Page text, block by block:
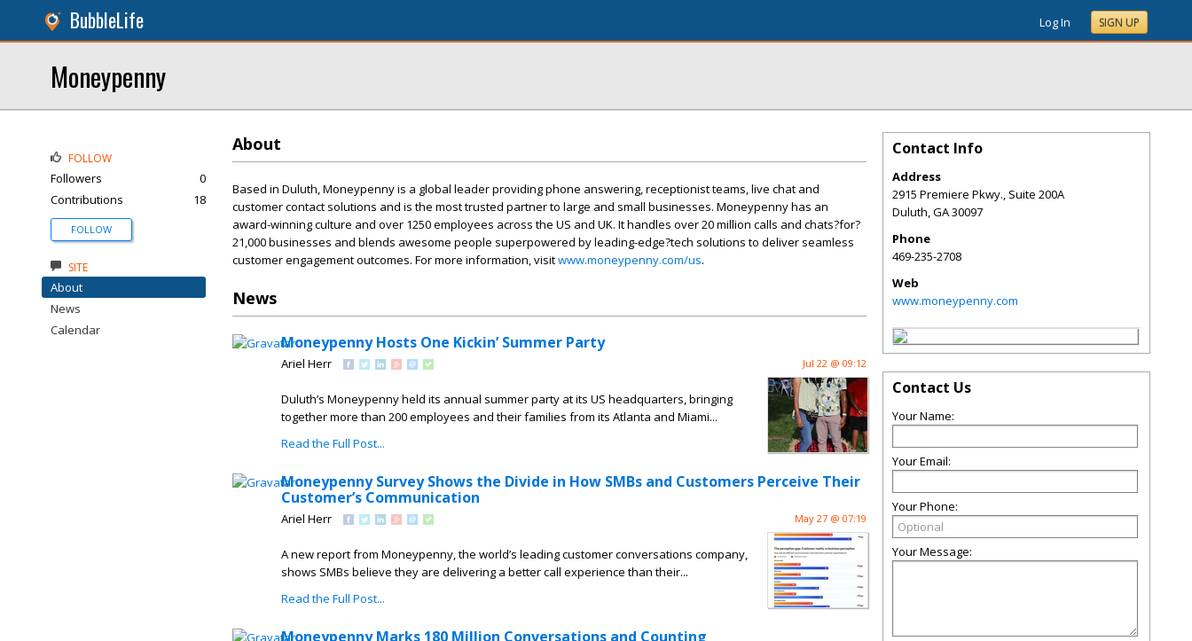
BubbleLife Log In SIGN UP
Moneypenny
About
Based in Duluth, Moneypenny is a global leader providing phone answering, receptionist teams, live chat and
customer contact solutions and is the most trusted partner to large and small businesses. Moneypenny has an
award-winning culture and over 1250 employees across the US and UK. It handles over 20 million calls and chats?for?
21,000 businesses and blends awesome people superpowered by leading-edge?tech solutions to deliver seamless
customer engagement outcomes. For more information, visitwww.moneypenny.com/us.
News
Moneypenny Hosts One Kickin’ Summer Party
Ariel Herr Jul 22 @ 09:12
Duluth’s Moneypenny held its annual summer party at its US headquarters, bringing
together more than 200 employees and their families from its Atlanta and Miami...
Read the Full Post...
Moneypenny Survey Shows the Divide in How SMBs and Customers Perceive Their
Customer’s Communication
Ariel Herr May 27 @ 07:19
A new report from Moneypenny, the world’s leading customer conversations company,
shows SMBs believe they are delivering a better call experience than their...
Read the Full Post...
Moneypenny Marks 180 Million Conversations and Counting
FOLLOW
Followers
0
Contributions
18
FOLLOW
SITE
About
News
Calendar
Contact Info
Address
2915 Premiere Pkwy., Suite 200A
Duluth,GA30097
Phone
469-235-2708
Web
www.moneypenny.com
Contact Us
Your Name:
Your Email:
Your Phone:
Your Message: